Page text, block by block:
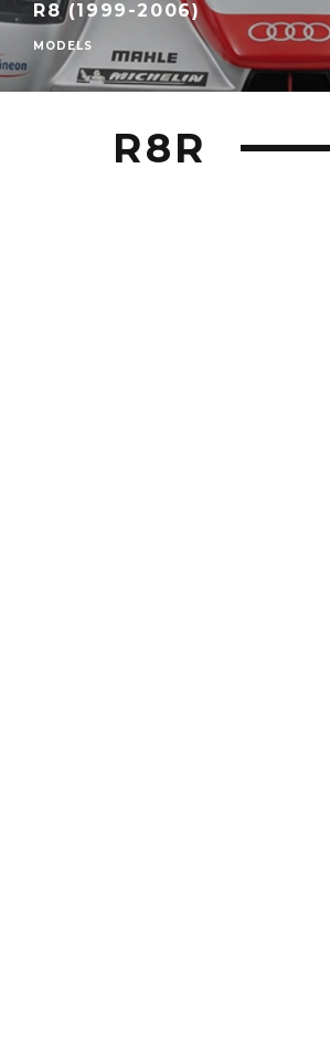
R8 (1999-2006)
MODELS
R8R